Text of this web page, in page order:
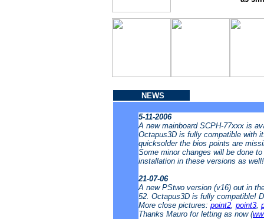
NEWS
5-11-2006
A new mainboard SCPH-77xxx is
Octapus3D is fully compatible with
quicksolder the bios points are
Some minor changes will be done
installation in these versions as
21-07-06
A new PStwo version (v16) out in
52. Octapus3D is fully compatible!
More close pictures: point2, point3,
Thanks Mauro for letting as now (